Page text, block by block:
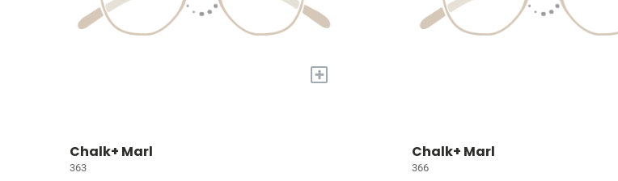
+
Chalk+ Marl
363
Chalk+ Marl
366